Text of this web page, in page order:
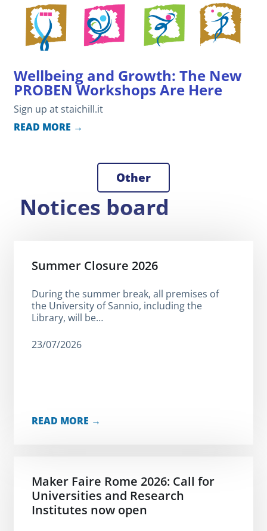
Wellbeing and Growth: The New
PROBEN Workshops Are Here
Sign up at staichill.it
READ MORE →
Other
Notices board
Summer Closure 2026
During the summer break, all premises of
the University of Sannio, including the
Library, will be…
23/07/2026
READ MORE →
Maker Faire Rome 2026: Call for
Universities and Research
Institutes now open